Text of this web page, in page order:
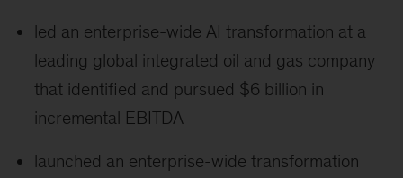
led an enterprise-wide AI transformation at a
leading global integrated oil and gas company
that identified and pursued $6 billion in
incremental EBITDA
launched an enterprise-wide transformation